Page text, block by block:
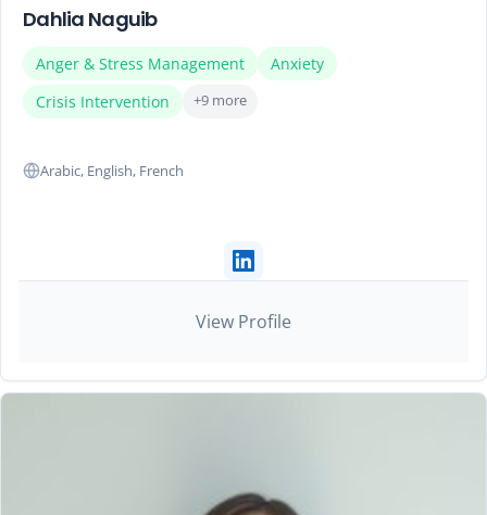
Dahlia Naguib
Anger & Stress Management
Anxiety
Crisis Intervention
+9 more
Arabic, English, French
View Profile